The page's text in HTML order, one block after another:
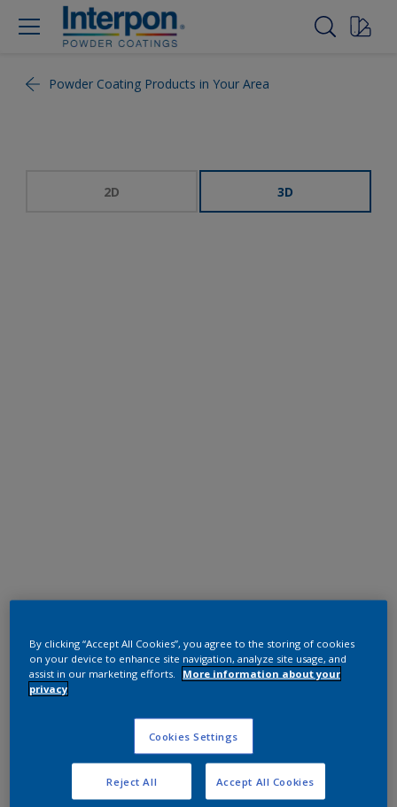
Powder Coating Products in Your Area
2D 3D
RAL 9005
0N805G
Request panel
Product properties
By clicking “Accept All Cookies”, you agree to the storing of cookies
on your device to enhance site navigation, analyze site usage, and
assist in our marketing efforts.
More information about your
privacy
Cookies Settings
Reject All Accept All Cookies